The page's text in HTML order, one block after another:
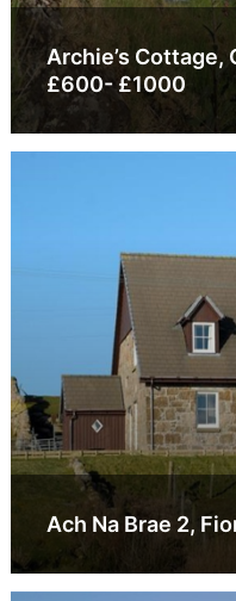
Archie’s Cottage,
£600- £1000
Ach Na Brae 2,